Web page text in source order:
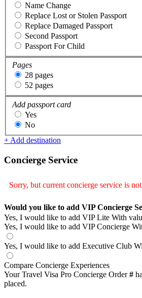
Name Change
Replace Lost or Stolen Passport
Replace Damaged Passport
Second Passport
Passport For Child
Pages
28 pages
52 pages
Add passport card
Yes
No
+ Add destination
Concierge Service
Sorry, but current concierge service is
Would you like to add VIP Concierge
Yes, I would like to add VIP Lite With
Yes, I would like to add VIP Concierge
Yes, I would like to add Executive Club
Compare Concierge Experiences
Your Travel Visa Pro Concierge Order#
placed.